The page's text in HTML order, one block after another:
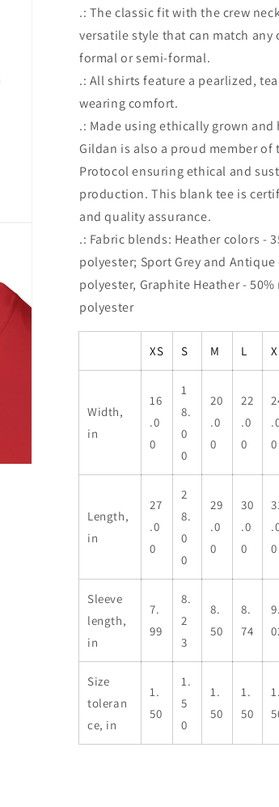
.: The classic fit with the crew
versatile style that can match
formal or semi-formal.
.: All shirts feature a pearlized,
wearing comfort.
.: Made using ethically grown and
Gildan is also a proud member of
Protocol ensuring ethical and
production. This blank tee is
and quality assurance.
.: Fabric blends: Heather colors -
polyester; Sport Grey and
polyester, Graphite Heather -
polyester
XS S M L
Width,
in
16
.0
0
1
8.
0
0
20
.0
0
22
.0
0
0
Length,
in
27
.0
0
2
8.
0
0
29
.0
0
30
.0
0
0
Sleeve
length,
in
7.
99
8.
2
3
8.
50
8.
74
9.
Size
toleran
ce, in
1.
50
1.
5
0
1.
50
1.
50
1.